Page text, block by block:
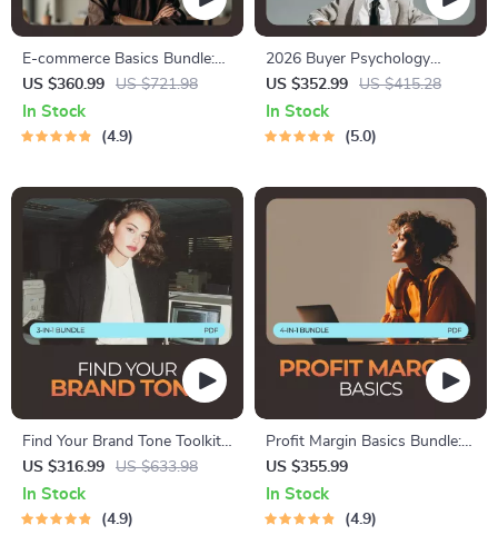
E-commerce Basics Bundle:
4-in-1 Digital Guides for
Beginners
US $360.99 US $721.98
In Stock
4.9
2026 Buyer Psychology
Bundle – 10 Digital
Downloads for Understanding
Buyer Behavior in 2026
US $352.99 US $415.28
In Stock
5.0
Find Your Brand Tone Toolkit:
3-in-1 Bundle for Beginners –
Guides, eBooks, & Checklists
US $316.99 US $633.98
In Stock
4.9
Profit Margin Basics Bundle:
4-in-1 Guide for Ecommerce
Success
US $355.99
In Stock
4.9